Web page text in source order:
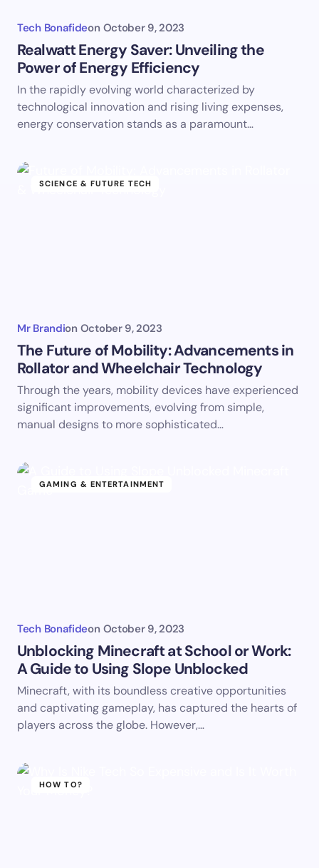
Tech Bonafideon October 9, 2023
Realwatt Energy Saver: Unveiling the
Power of Energy Efficiency
In the rapidly evolving world characterized by
technological innovation and rising living expenses,
energy conservation stands as a paramount…
SCIENCE & FUTURE TECH
Mr Brandion October 9, 2023
The Future of Mobility: Advancements in
Rollator and Wheelchair Technology
Through the years, mobility devices have experienced
significant improvements, evolving from simple,
manual designs to more sophisticated…
GAMING & ENTERTAINMENT
Tech Bonafideon October 9, 2023
Unblocking Minecraft at School or Work:
A Guide to Using Slope Unblocked
Minecraft, with its boundless creative opportunities
and captivating gameplay, has captured the hearts of
players across the globe. However,…
HOW TO?